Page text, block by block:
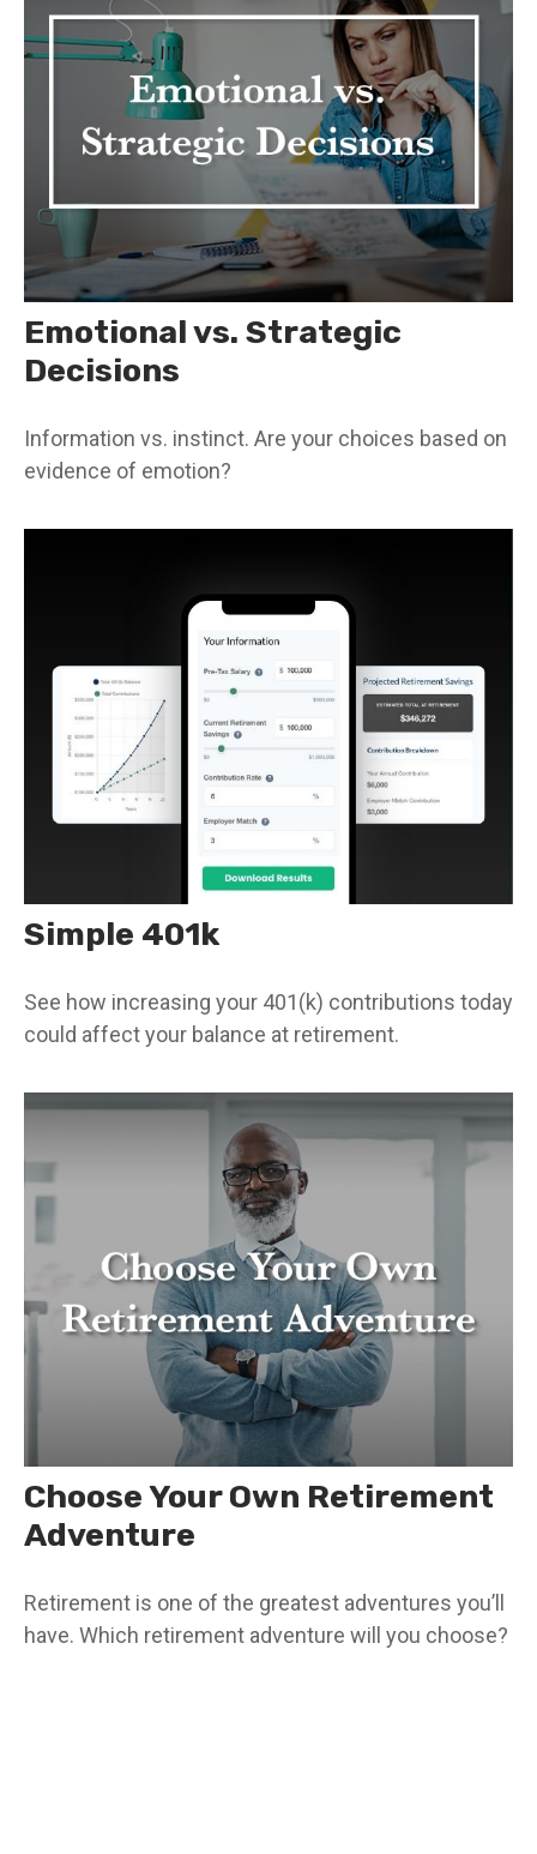
Emotional vs. Strategic
Decisions
Information vs. instinct. Are your choices based on
evidence of emotion?
Simple 401k
See how increasing your 401(k) contributions today
could affect your balance at retirement.
Choose Your Own Retirement
Adventure
Retirement is one of the greatest adventures you’ll
have. Which retirement adventure will you choose?